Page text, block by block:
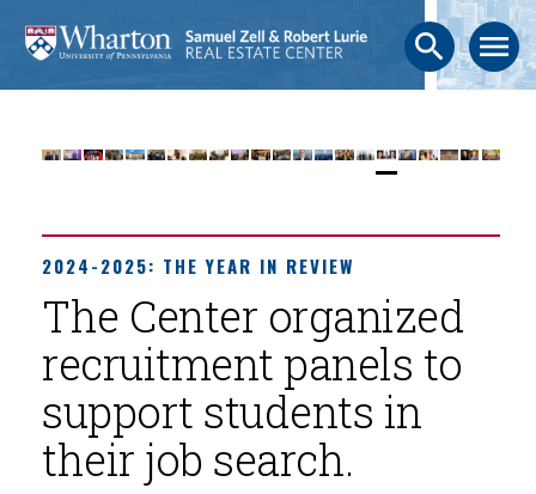
search menu
2024-2025: THE YEAR IN REVIEW
The Center organized
recruitment panels to
support students in
their job search.